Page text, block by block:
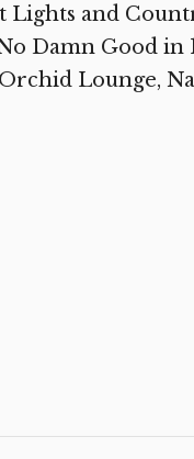
and
Damn Good
Lounge,